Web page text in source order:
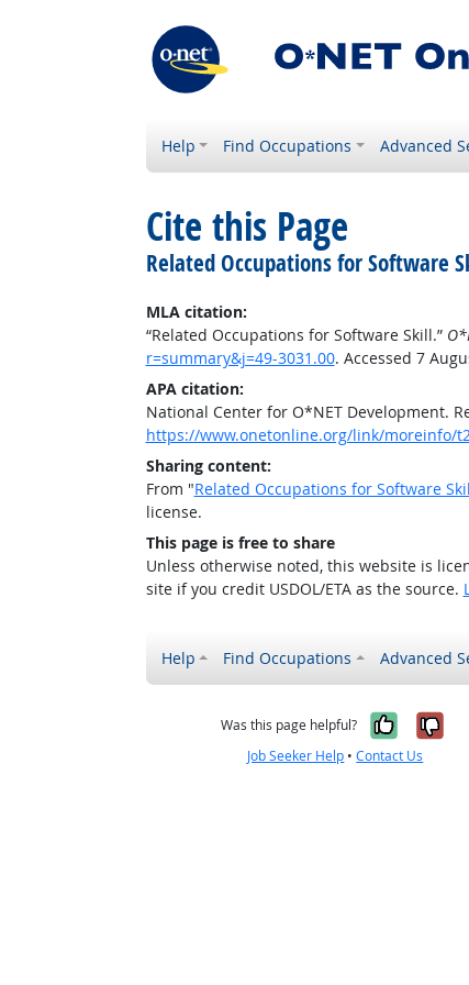
Help Find Occupations Advanced
Cite this Page
Related Occupations for Software
MLA citation:
“Related Occupations for Software Skill.”
r=summary&j=49-3031.00. Accessed 7
APA citation:
National Center for O*NET Development.
https://www.onetonline.org/link/moreinfo/
Sharing content:
From "Related Occupations for Software
license.
This page is free to share
Unless otherwise noted, this website is
site if you credit USDOL/ETA as the source.
Help Find Occupations Advanced
Was this page helpful? Yes, it
Job Seeker Help •Contact Us